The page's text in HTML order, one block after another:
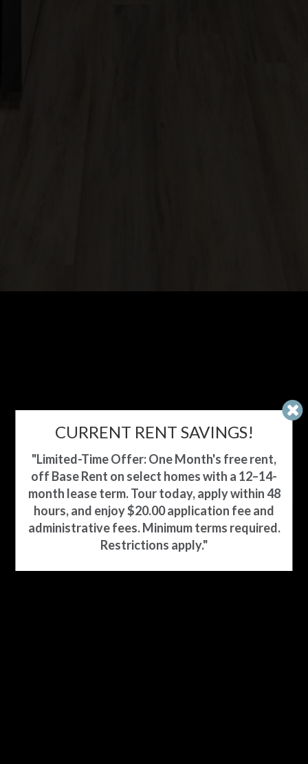
YOUR HOME ON THE COAST
CURRENT RENT SAVINGS!
"Limited-Time Offer: One Month's free rent,
off Base Rent on select homes with a 12–14-
month lease term. Tour today, apply within 48
hours, and enjoy $20.00 application fee and
administrative fees. Minimum terms required.
Restrictions apply."